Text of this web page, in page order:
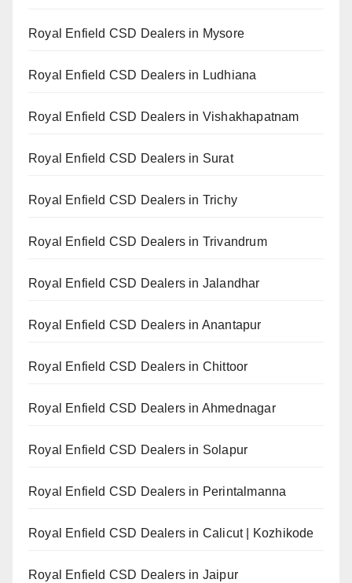
Royal Enfield CSD Dealers in Mysore
Royal Enfield CSD Dealers in Ludhiana
Royal Enfield CSD Dealers in Vishakhapatnam
Royal Enfield CSD Dealers in Surat
Royal Enfield CSD Dealers in Trichy
Royal Enfield CSD Dealers in Trivandrum
Royal Enfield CSD Dealers in Jalandhar
Royal Enfield CSD Dealers in Anantapur
Royal Enfield CSD Dealers in Chittoor
Royal Enfield CSD Dealers in Ahmednagar
Royal Enfield CSD Dealers in Solapur
Royal Enfield CSD Dealers in Perintalmanna
Royal Enfield CSD Dealers in Calicut | Kozhikode
Royal Enfield CSD Dealers in Jaipur